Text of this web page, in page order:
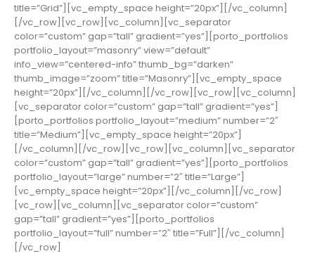
title=”Grid”][vc_empty_space height=”20px”][/vc_column]
[/vc_row][vc_row][vc_column][vc_separator
color=”custom” gap=”tall” gradient=”yes”][porto_portfolios
portfolio_layout=”masonry” view=”default”
info_view=”centered-info” thumb_bg=”darken”
thumb_image=”zoom” title=”Masonry”][vc_empty_space
height=”20px”][/vc_column][/vc_row][vc_row][vc_column]
[vc_separator color=”custom” gap=”tall” gradient=”yes”]
[porto_portfolios portfolio_layout=”medium” number=”2″
title=”Medium”][vc_empty_space height=”20px”]
[/vc_column][/vc_row][vc_row][vc_column][vc_separator
color=”custom” gap=”tall” gradient=”yes”][porto_portfolios
portfolio_layout=”large” number=”2″ title=”Large”]
[vc_empty_space height=”20px”][/vc_column][/vc_row]
[vc_row][vc_column][vc_separator color=”custom”
gap=”tall” gradient=”yes”][porto_portfolios
portfolio_layout=”full” number=”2″ title=”Full”][/vc_column]
[/vc_row]